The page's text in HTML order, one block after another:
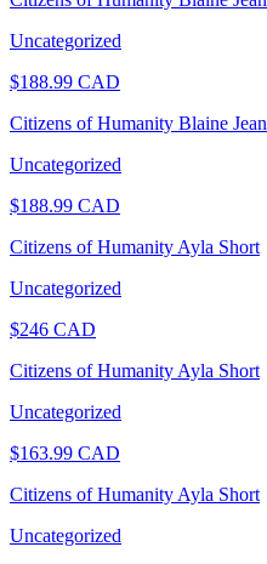
Uncategorized
$188.99 CAD
Citizens of Humanity Blaine Jean
Uncategorized
$188.99 CAD
Citizens of Humanity Ayla Short
Uncategorized
$246 CAD
Citizens of Humanity Ayla Short
Uncategorized
$163.99 CAD
Citizens of Humanity Ayla Short
Uncategorized